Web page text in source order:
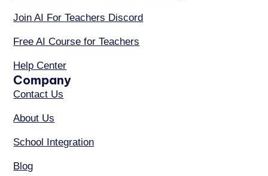
Join AI For Teachers Discord
Free AI Course for Teachers
Help Center
Company
Contact Us
About Us
School Integration
Blog